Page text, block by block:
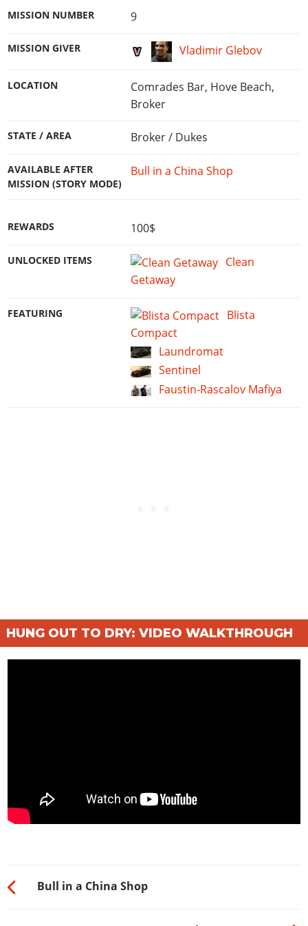
MISSION NUMBER 9
MISSION GIVER Vladimir Glebov
LOCATION
Comrades Bar, Hove Beach,
Broker
STATE / AREA Broker / Dukes
AVAILABLE AFTER
MISSION (STORY MODE)
Bull in a China Shop
REWARDS 100$
UNLOCKED ITEMS
Clean
Getaway
FEATURING
Blista
Compact
Laundromat
Sentinel
Faustin-Rascalov Mafiya
HUNG OUT TO DRY: VIDEO WALKTHROUGH
Bull in a China Shop